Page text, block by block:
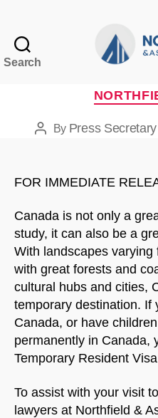
Search
PostBy Press Secretary
FOR IMMEDIATE
Canada is not only a
study, it can also be a
With landscapes
with great forests and
cultural hubs and cities,
temporary destination. If
Canada, or have
permanently in Canada,
Temporary Resident
To assist with your visit
lawyers at Northfield &